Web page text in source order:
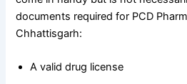
documents required for PCD
Chhattisgarh:
A valid drug license